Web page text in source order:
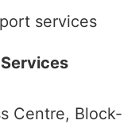
services
Centre, Block-